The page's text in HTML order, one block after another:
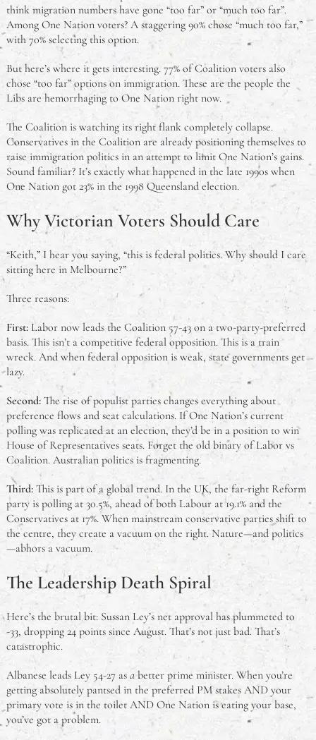
think migration numbers have gone “too far” or “much too far”.
Among One Nation voters? A staggering 90% chose “much too far,”
with 70% selecting this option.
But here’s where it gets interesting. 77% of Coalition voters also
chose “too far” options on immigration. These are the people the
Libs are hemorrhaging to One Nation right now.
The Coalition is watching its right flank completely collapse.
Conservatives in the Coalition are already positioning themselves to
raise immigration politics in an attempt to limit One Nation’s gains.
Sound familiar? It’s exactly what happened in the late 1990s when
One Nation got 23% in the 1998 Queensland election.
Why Victorian Voters Should Care
“Keith,” I hear you saying, “this is federal politics. Why should I care
sitting here in Melbourne?”
Three reasons:
First:Labor now leads the Coalition 57-43 on a two-party-preferred
basis. This isn’t a competitive federal opposition. This is a train
wreck. And when federal opposition is weak, state governments get
lazy.
Second:The rise of populist parties changes everything about
preference flows and seat calculations. If One Nation’s current
polling was replicated at an election, they’d be in a position to win
House of Representatives seats. Forget the old binary of Labor vs
Coalition. Australian politics is fragmenting.
Third:This is part of a global trend. In the UK, the far-right Reform
party is polling at 30.5%, ahead of both Labour at 19.1% and the
Conservatives at 17%. When mainstream conservative parties shift to
the centre, they create a vacuum on the right. Nature—and politics
—abhors a vacuum.
The Leadership Death Spiral
Here’s the brutal bit: Sussan Ley’s net approval has plummeted to
-33, dropping 24 points since August. That’s not just bad. That’s
catastrophic.
Albanese leads Ley 54-27 as a better prime minister. When you’re
getting absolutely pantsed in the preferred PM stakes AND your
primary vote is in the toilet AND One Nation is eating your base,
you’ve got a problem.